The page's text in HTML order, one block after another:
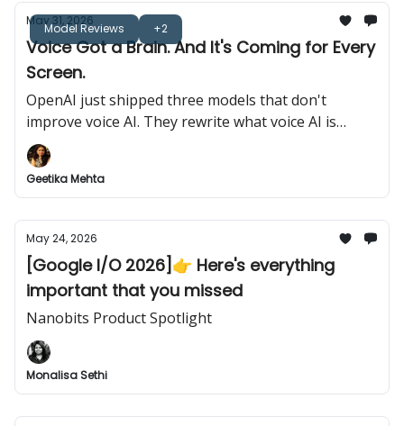
Model Reviews +2
May 31, 2026
Voice Got a Brain. And It's Coming for Every
Screen.
OpenAI just shipped three models that don't
improve voice AI. They rewrite what voice AI is
allowed to do.
Geetika Mehta
May 24, 2026
[Google I/O 2026]👉️ Here's everything
important that you missed
Nanobits Product Spotlight
Monalisa Sethi